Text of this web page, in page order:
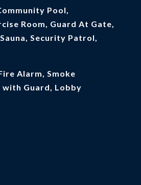
Pool,
Room, Guard At Gate,
Security Patrol,
Alarm, Smoke
Guard, Lobby